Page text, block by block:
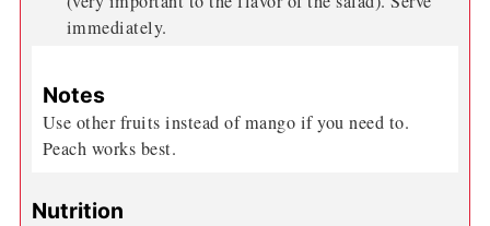
immediately.
Notes
Use other fruits instead of mango if you need to.
Peach works best.
Nutrition